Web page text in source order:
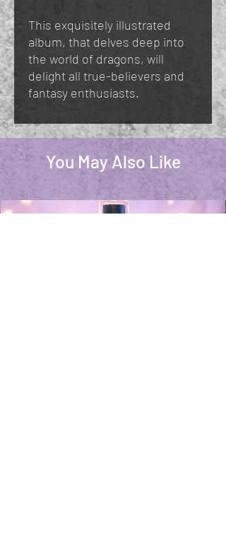
This exquisitely illustrated
album, that delves deep into
the world of dragons, will
delight all true-believers and
fantasy enthusiasts.
You May Also Like